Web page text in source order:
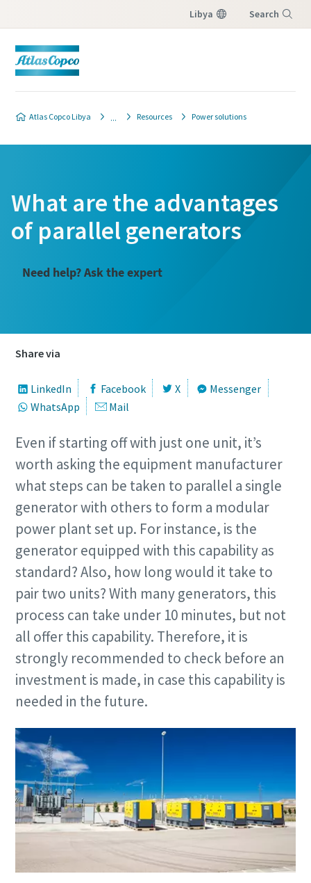
Libya Search
Atlas Copco Libya Resources Power solutions
What are the advantages
of parallel generators
Need help? Ask the expert
Share via
LinkedIn Facebook X
Messenger
WhatsApp
Mail
Even if starting off with just one unit, it’s
worth asking the equipment manufacturer
what steps can be taken to parallel a single
generator with others to form a modular
power plant set up. For instance, is the
generator equipped with this capability as
standard? Also, how long would it take to
pair two units? With many generators, this
process can take under 10 minutes, but not
all offer this capability. Therefore, it is
strongly recommended to check before an
investment is made, in case this capability is
needed in the future.